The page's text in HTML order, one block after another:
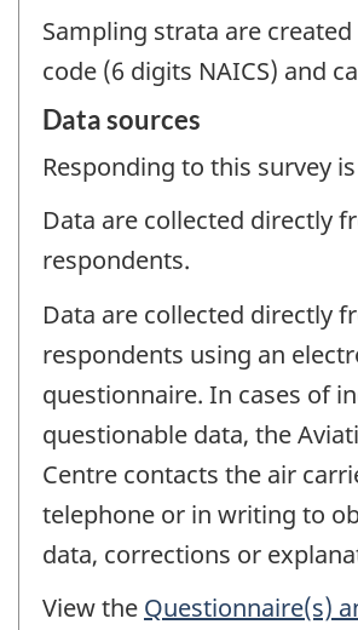
Sampling strata are
code (6 digits NAICS) and
Data sources
Responding to this survey
Data are collected directly
respondents.
Data are collected directly
respondents using an
questionnaire. In cases of
questionable data, the
Centre contacts the air
telephone or in writing to
data, corrections or
View the Questionnaire(s)